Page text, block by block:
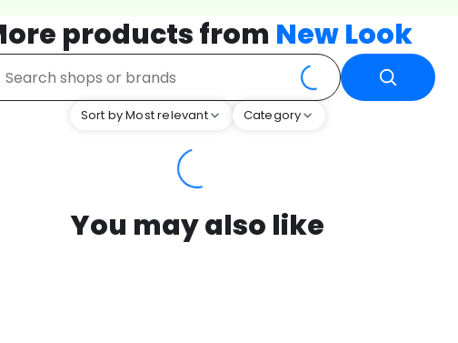
products from New Look
Sort by Most relevant Category
You may also like